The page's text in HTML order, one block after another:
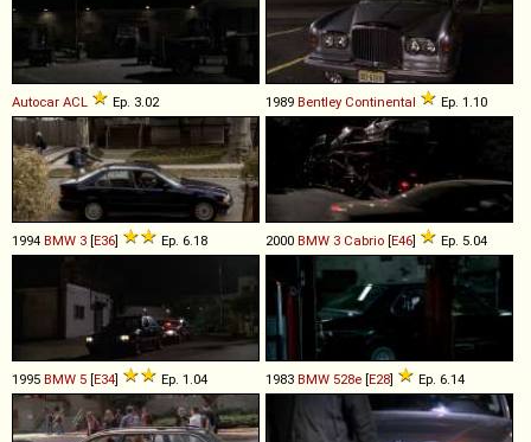
Autocar ACL Ep. 3.02 1989 Bentley Continental Ep. 1.10
1994 BMW 3 [E36] Ep. 6.18 2000 BMW 3 Cabrio [E46] Ep. 5.04
1995 BMW 5 [E34] Ep. 1.04 1983 BMW 528e [E28] Ep. 6.14